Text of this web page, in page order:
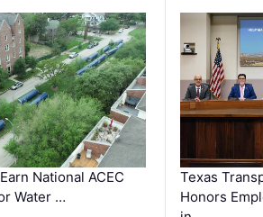
National ACEC
Water …
Texas
Honors